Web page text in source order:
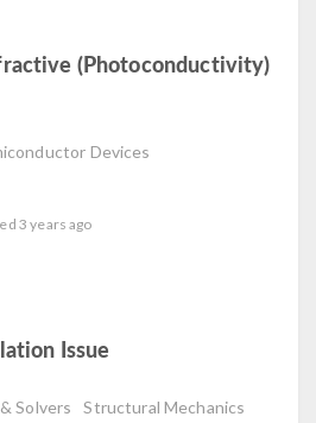
(photoconductivity)
Devices
3 years ago
Issue
Solvers
Structural Mechanics